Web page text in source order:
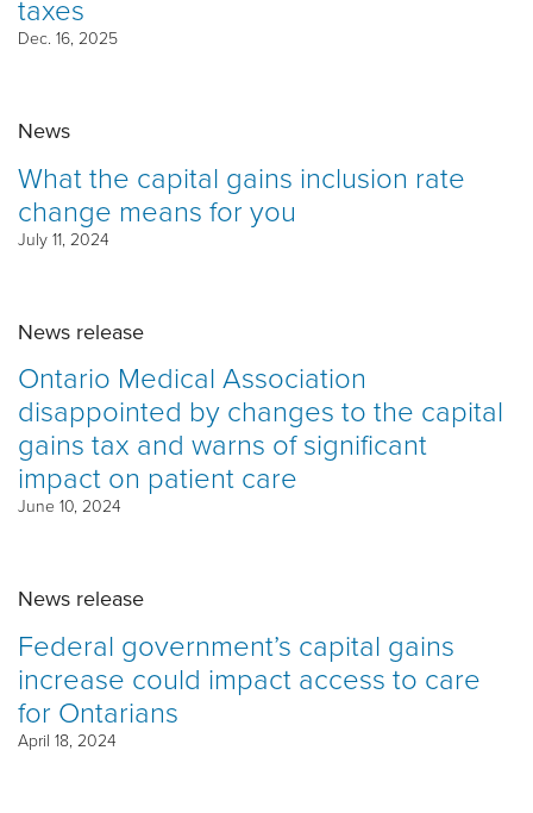
taxes
Dec. 16, 2025
News
What the capital gains inclusion rate
change means for you
July 11, 2024
News release
Ontario Medical Association
disappointed by changes to the capital
gains tax and warns of significant
impact on patient care
June 10, 2024
News release
Federal government’s capital gains
increase could impact access to care
for Ontarians
April 18, 2024